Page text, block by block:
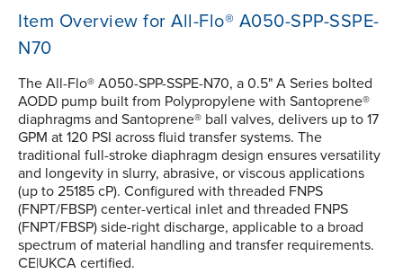
Item Overview for All-Flo® A050-SPP-SSPE-
N70
The All-Flo® A050-SPP-SSPE-N70, a 0.5" A Series bolted
AODD pump built from Polypropylene with Santoprene®
diaphragms and Santoprene® ball valves, delivers up to 17
GPM at 120 PSI across fluid transfer systems. The
traditional full-stroke diaphragm design ensures versatility
and longevity in slurry, abrasive, or viscous applications
(up to 25185 cP). Configured with threaded FNPS
(FNPT/FBSP) center-vertical inlet and threaded FNPS
(FNPT/FBSP) side-right discharge, applicable to a broad
spectrum of material handling and transfer requirements.
CE|UKCA certified.